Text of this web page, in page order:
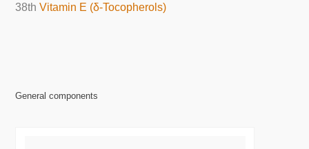
38thVitamin E (δ-Tocopherols)
General components